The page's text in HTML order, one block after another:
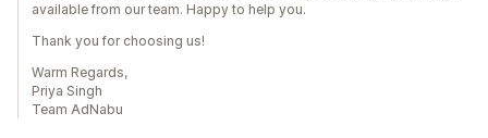
available from our team. Happy to help you.
Thank you for choosing us!
Warm Regards,
Priya Singh
Team AdNabu